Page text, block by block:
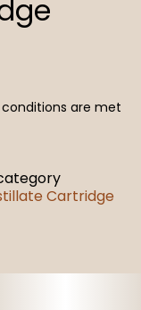
are met
Cartridge